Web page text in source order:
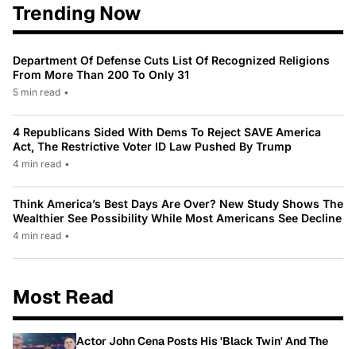
Trending Now
Department Of Defense Cuts List Of Recognized Religions
From More Than 200 To Only 31
5 min read •
4 Republicans Sided With Dems To Reject SAVE America
Act, The Restrictive Voter ID Law Pushed By Trump
4 min read •
Think America’s Best Days Are Over? New Study Shows The
Wealthier See Possibility While Most Americans See Decline
4 min read •
Most Read
Actor John Cena Posts His 'Black Twin' And The